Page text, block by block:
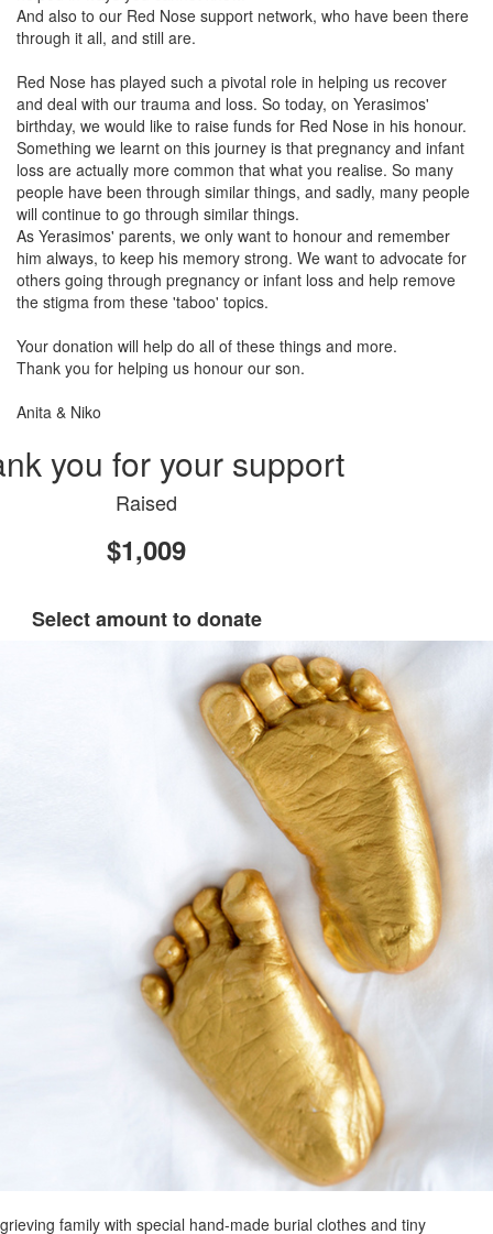
And also to our Red Nose support network, who have been there
through it all, and still are.
Red Nose has played such a pivotal role in helping us recover
and deal with our trauma and loss. So today, on Yerasimos'
birthday, we would like to raise funds for Red Nose in his honour.
Something we learnt on this journey is that pregnancy and infant
loss are actually more common that what you realise. So many
people have been through similar things, and sadly, many people
will continue to go through similar things.
As Yerasimos' parents, we only want to honour and remember
him always, to keep his memory strong. We want to advocate for
others going through pregnancy or infant loss and help remove
the stigma from these 'taboo' topics.
Your donation will help do all of these things and more.
Thank you for helping us honour our son.
Anita & Niko
you for your support
Raised
$1,009
Select amount to donate
family with special hand-made burial clothes and tiny